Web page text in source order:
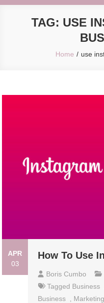
TAG: USE
Home use
APR
03
How To Use
Boris Cumbo
Tagged Business
Business
Marketing